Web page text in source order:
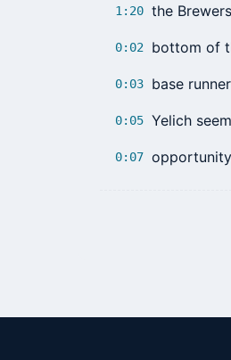
1:20 the
0:02 bottom of
0:03 base
0:05 Yelich
0:07